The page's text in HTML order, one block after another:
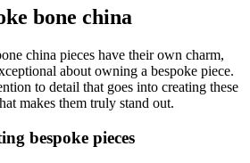
bone china
china pieces have their own charm,
about owning a bespoke piece.
to detail that goes into creating these
makes them truly stand out.
bespoke pieces